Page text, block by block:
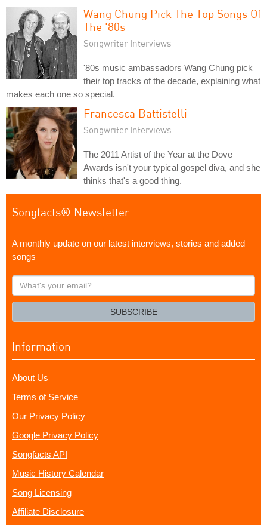
Wang Chung Pick The Top Songs Of
The '80s
Songwriter Interviews
'80s music ambassadors Wang Chung pick
their top tracks of the decade, explaining what
makes each one so special.
Francesca Battistelli
Songwriter Interviews
The 2011 Artist of the Year at the Dove
Awards isn't your typical gospel diva, and she
thinks that's a good thing.
Songfacts® Newsletter
A monthly update on our latest interviews, stories and added
songs
What's
your
SUBSCRIBE
Information
About Us
Terms of Service
Our Privacy Policy
Google Privacy Policy
Songfacts API
Music History Calendar
Song Licensing
Affiliate Disclosure